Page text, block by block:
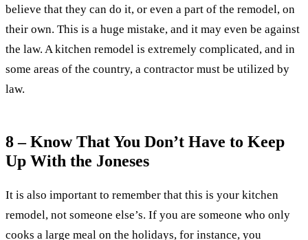
believe that they can do it, or even a part of the remodel, on
their own. This is a huge mistake, and it may even be against
the law. A kitchen remodel is extremely complicated, and in
some areas of the country, a contractor must be utilized by
law.
8 – Know That You Don’t Have to Keep
Up With the Joneses
It is also important to remember that this is your kitchen
remodel, not someone else’s. If you are someone who only
cooks a large meal on the holidays, for instance, you